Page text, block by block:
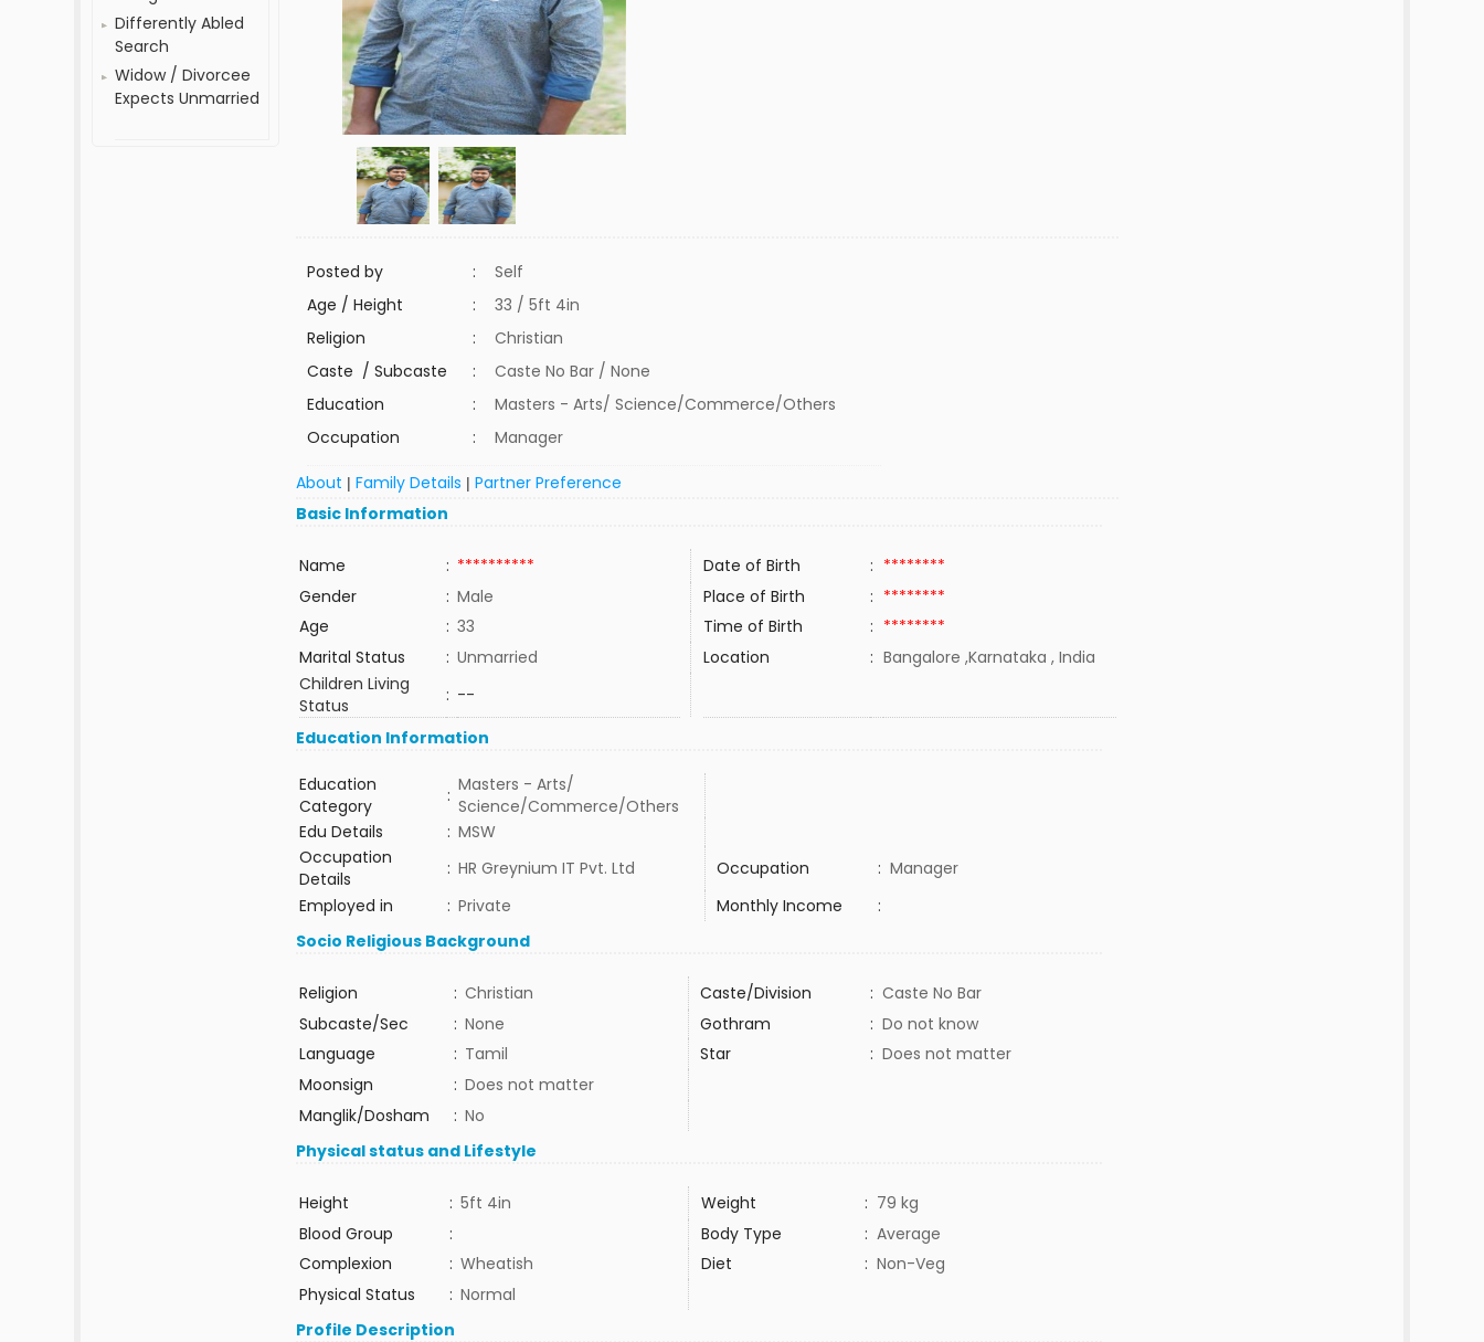
Differently Abled
Search
Widow / Divorcee
Expects Unmarried
Posted by :
Self
Age / Height
:
33 / 5ft 4in
Religion
:
Christian
Caste / Subcaste
:
Caste No Bar / None
Education
:
Masters - Arts/ Science/Commerce/Others
Occupation
: Manager
About |Family Details |Partner Preference
Basic Information
Name : ********** Date of Birth : ********
Gender
: Male Place of Birth : ********
Age
: 33 Time of Birth : ********
Marital Status
: Unmarried Location : Bangalore ,Karnataka , India
Children Living
Status
: --
Education Information
Education
Category
: Masters - Arts/
Science/Commerce/Others
Edu Details
: MSW
Occupation
Details
: HR Greynium IT Pvt. Ltd Occupation : Manager
Employed in
: Private Monthly Income
:
Socio Religious Background
Religion : Christian Caste/Division : Caste No Bar
Subcaste/Sec
: None Gothram : Do not know
Language
: Tamil Star : Does not matter
Moonsign
: Does not matter
Manglik/Dosham
: No
Physical status and Lifestyle
Height : 5ft 4in Weight : 79 kg
Blood Group
: Body Type : Average
Complexion
: Wheatish Diet : Non-Veg
Physical Status
: Normal
Profile Description